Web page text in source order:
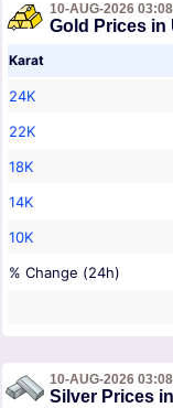
10-AUG-2026
Gold Prices in
Karat
24K
22K
18K
14K
10K
% Change (24h)
10-AUG-2026
Silver Prices